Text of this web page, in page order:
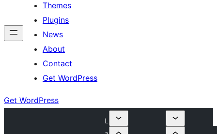
Themes
Plugins
News
About
Contact
Get WordPress
Get WordPress
L